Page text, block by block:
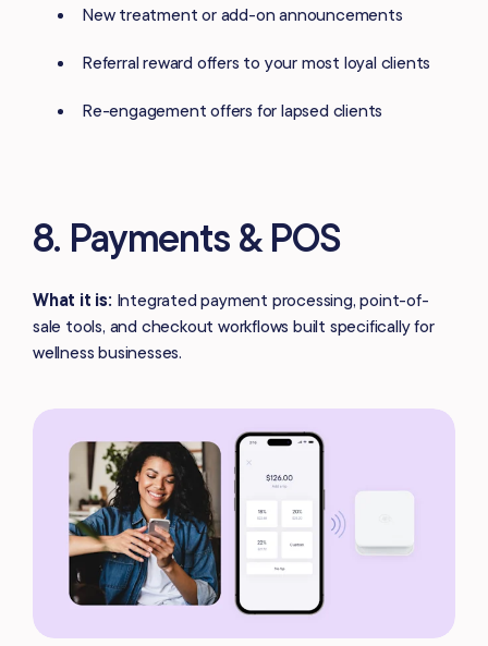
New treatment or add-on announcements
Referral reward offers to your most loyal clients
Re-engagement offers for lapsed clients
8. Payments & POS
What it is: Integrated payment processing, point-of-
sale tools, and checkout workflows built specifically for
wellness businesses.